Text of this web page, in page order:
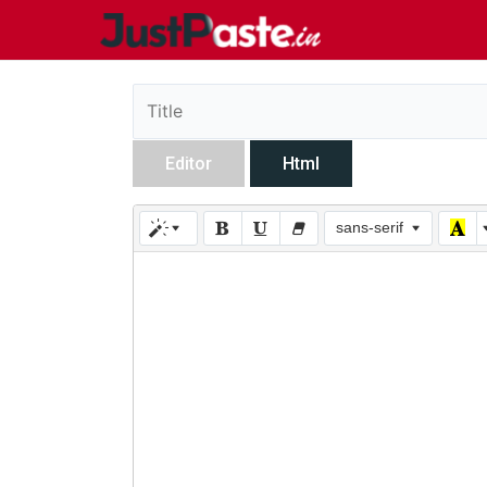
Editor Html
sans-serif